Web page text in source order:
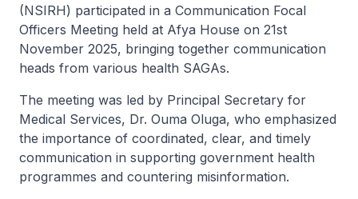
(NSIRH) participated in a Communication Focal
Officers Meeting held at Afya House on 21st
November 2025, bringing together communication
heads from various health SAGAs.
The meeting was led by Principal Secretary for
Medical Services, Dr. Ouma Oluga, who emphasized
the importance of coordinated, clear, and timely
communication in supporting government health
programmes and countering misinformation.